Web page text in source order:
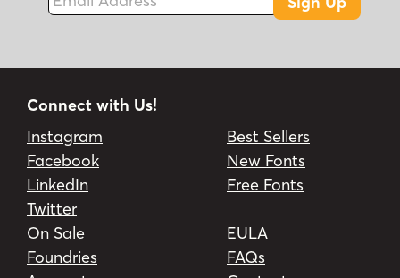
Connect with Us!
Instagram
Facebook
LinkedIn
Twitter
Best Sellers
New Fonts
Free Fonts
On Sale
Foundries
EULA
FAQs